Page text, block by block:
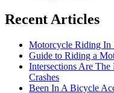
Recent Articles
Motorcycle Riding In
Guide to Riding a
Intersections Are
Crashes
Been In A Bicycle